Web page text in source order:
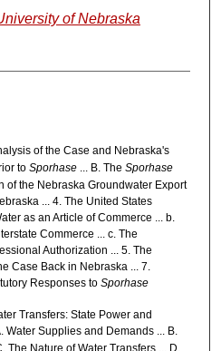
of Nebraska
of the Case and Nebraska's
to Sporhase... B. The Sporhase
of the Nebraska Groundwater Export
... 4. The United States
as an Article of Commerce ... b.
Commerce ... c. The
Authorization ... 5. The
Case Back in Nebraska ... 7.
Responses to Sporhase
Transfers: State Power and
Water Supplies and Demands ... B.
The Nature of Water Transfers ... D.